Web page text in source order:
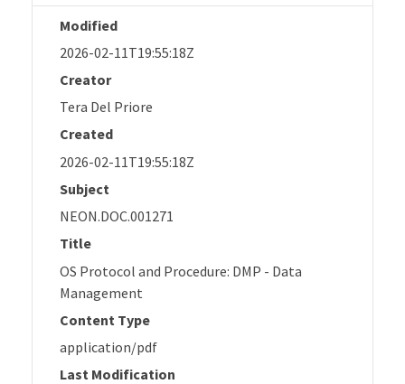
Modified
2026-02-11T19:55:18Z
Creator
Tera Del Priore
Created
2026-02-11T19:55:18Z
Subject
NEON.DOC.001271
Title
OS Protocol and Procedure: DMP - Data
Management
Content Type
application/pdf
Last Modification